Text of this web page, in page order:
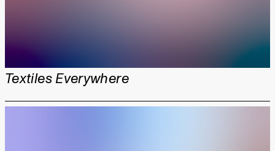
Textiles Everywhere